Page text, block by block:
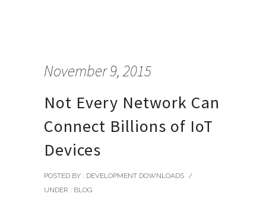
November 9, 2015
Not Every Network Can
Connect Billions of IoT
Devices
POSTED BY : DEVELOPMENT DOWNLOADS /
UNDER : BLOG